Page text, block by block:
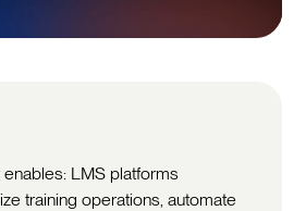
enables: LMS platforms
training operations, automate